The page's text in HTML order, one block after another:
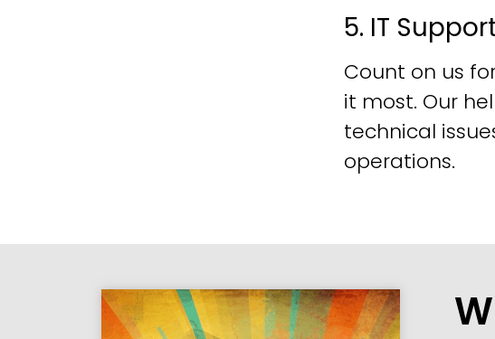
5. IT
Count on us
it most. Our
technical
operations.